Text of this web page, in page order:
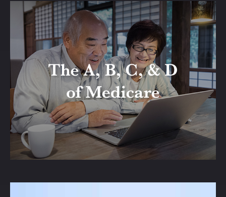
The A, B, C, & D of
Medicare
Learn about all the parts of Medicare with
this informative and enjoyable article.
LEARN MORE